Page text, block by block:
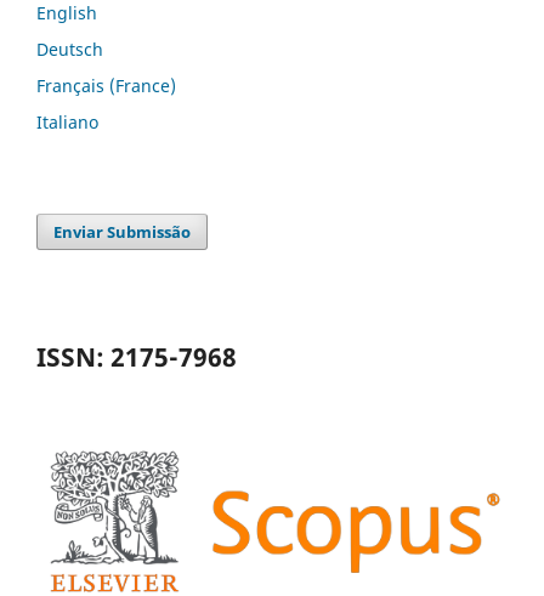
English
Deutsch
Français (France)
Italiano
Enviar Submissão
ISSN: 2175-7968